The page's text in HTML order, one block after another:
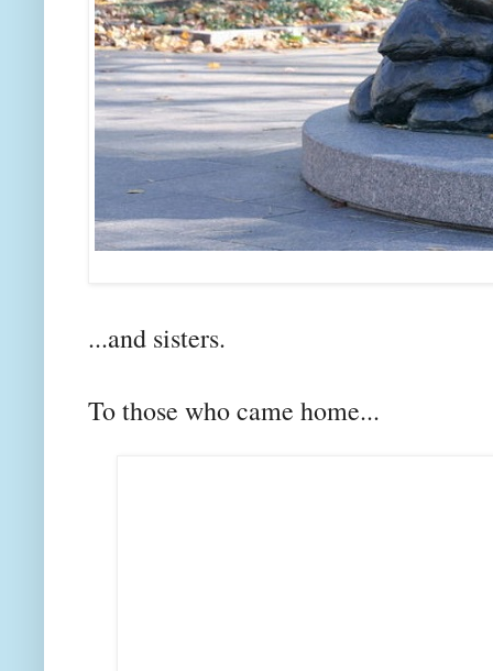
...and sisters.
To those who came home...